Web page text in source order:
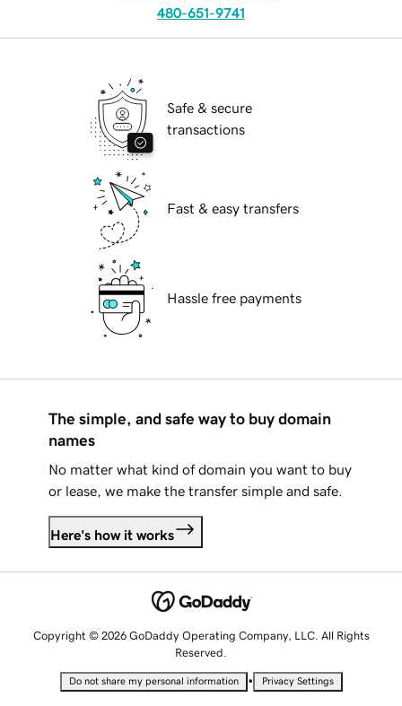
480-651-9741
Safe & secure
transactions
Fast & easy transfers
Hassle free payments
The simple, and safe way to buy domain
names
No matter what kind of domain you want to buy
or lease, we make the transfer simple and safe.
Here's how it works
Copyright © 2026 GoDaddy Operating Company, LLC. All Rights
Reserved.
Do not share my personal information • Privacy Settings